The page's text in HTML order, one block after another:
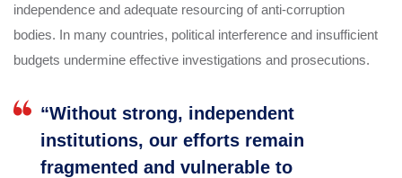
independence and adequate resourcing of anti-corruption
bodies. In many countries, political interference and insufficient
budgets undermine effective investigations and prosecutions.
“Without strong, independent
institutions, our efforts remain
fragmented and vulnerable to